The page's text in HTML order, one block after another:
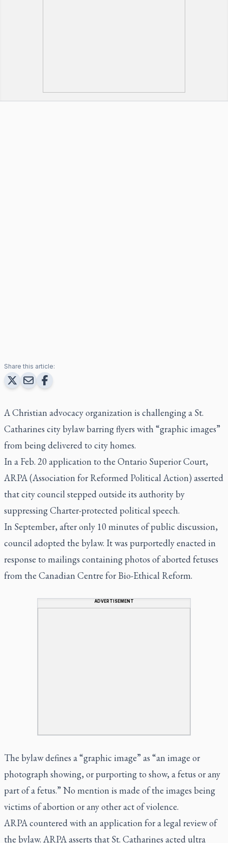
Share this article:
A Christian advocacy organization is challenging a St.
Catharines city bylaw barring flyers with “graphic images”
from being delivered to city homes.
In a Feb. 20 application to the Ontario Superior Court,
ARPA (Association for Reformed Political Action) asserted
that city council stepped outside its authority by
suppressing Charter-protected political speech.
In September, after only 10 minutes of public discussion,
council adopted the bylaw. It was purportedly enacted in
response to mailings containing photos of aborted fetuses
from the Canadian Centre for Bio-Ethical Reform.
ADVERTISEMENT
The bylaw defines a “graphic image” as “an image or
photograph showing, or purporting to show, a fetus or any
part of a fetus.” No mention is made of the images being
victims of abortion or any other act of violence.
ARPA countered with an application for a legal review of
the bylaw. ARPA asserts that St. Catharines acted ultra